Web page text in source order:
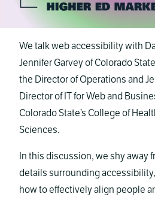
We talk web accessibility with
Jennifer Garvey of Colorado
the Director of Operations and
Director of IT for Web and
Colorado State’s College of
Sciences.
In this discussion, we shy away
details surrounding
how to effectively align people